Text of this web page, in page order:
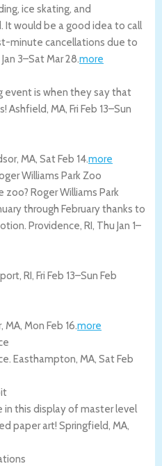
ice skating, and
It would be a good idea to call
minute cancellations due to
3–Sat Mar 28.more
event is when they say that
Ashfield, MA, Fri Feb 13–Sun
, MA, Sat Feb 14.more
Williams Park Zoo
Roger Williams Park
through February thanks to
Providence, RI, Thu Jan 1–
, RI, Fri Feb 13–Sun Feb
, MA, Mon Feb 16.more
Easthampton, MA, Sat Feb
in this display of master level
paper art! Springfield, MA,